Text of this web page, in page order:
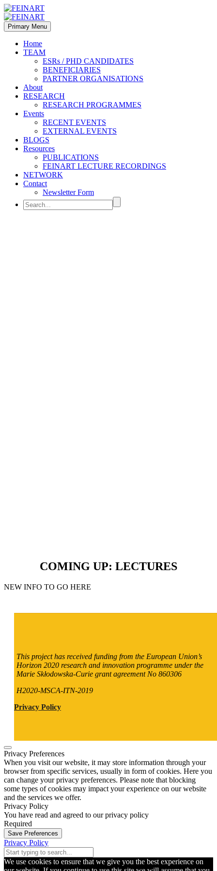
Primary Menu
Home
TEAM
ESRs / PHD CANDIDATES
BENEFICIARIES
PARTNER ORGANISATIONS
About
RESEARCH
RESEARCH PROGRAMMES
Events
RECENT EVENTS
EXTERNAL EVENTS
BLOGS
Resources
PUBLICATIONS
FEINART LECTURE RECORDINGS
NETWORK
Contact
Newsletter Form
COMING UP: LECTURES
NEW INFO TO GO HERE
This project has received funding from the European Union’s
Horizon 2020 research and innovation programme under the
Marie Skłodowska-Curie grant agreement No 860306
H2020-MSCA-ITN-2019
Privacy Policy
Privacy Preferences
When you visit our website, it may store information through your
browser from specific services, usually in form of cookies. Here you
can change your privacy preferences. Please note that blocking
some types of cookies may impact your experience on our website
and the services we offer.
Privacy Policy
You have read and agreed to our privacy policy
Required
Save Preferences
Privacy Policy
We use cookies to ensure that we give you the best experience on